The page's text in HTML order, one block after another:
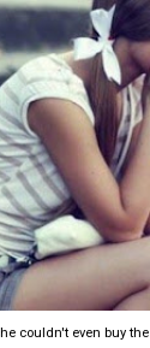
couldn't even buy